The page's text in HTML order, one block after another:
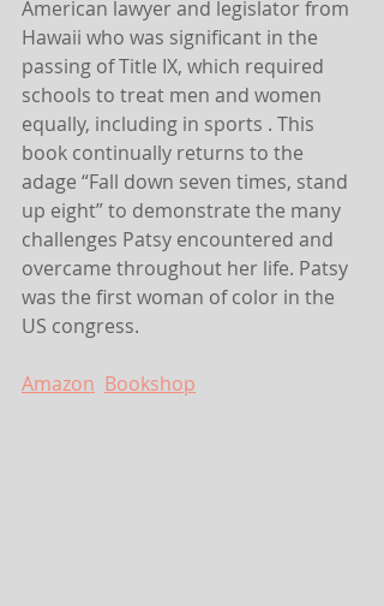
American lawyer and legislator from
Hawaii who was significant in the
passing of Title IX, which required
schools to treat men and women
equally, including in sports . This
book continually returns to the
adage “Fall down seven times, stand
up eight” to demonstrate the many
challenges Patsy encountered and
overcame throughout her life. Patsy
was the first woman of color in the
US congress.
Amazon Bookshop